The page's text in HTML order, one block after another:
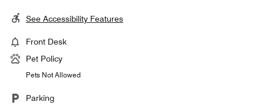
See Accessibility Features
Front Desk
Pet Policy
Pets Not Allowed
Parking